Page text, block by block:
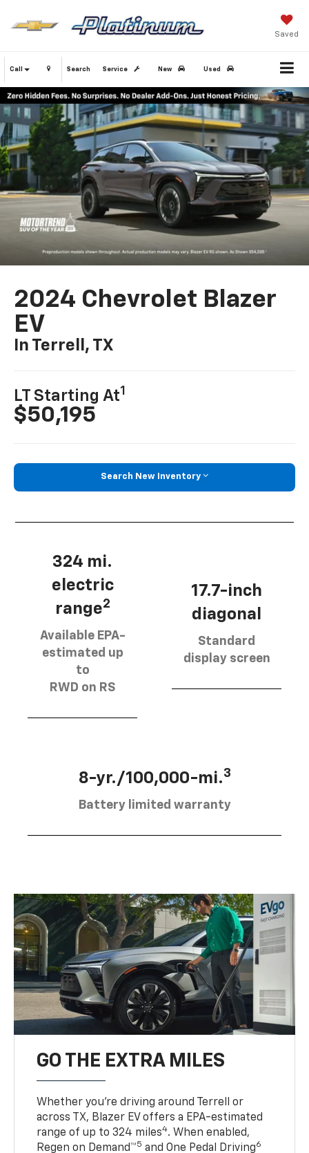
Saved
Call Service New Used
Search
2024 Chevrolet Blazer
EV
In Terrell, TX
LT Starting At1
$50,195
Search New Inventory
324 mi.
electric
range2
Available EPA-
estimated up
to
RWD on RS
17.7-inch
diagonal
Standard
display screen
8-yr./100,000-mi.3
Battery limited warranty
GO THE EXTRA MILES
Whether you’re driving around Terrell or
across TX, Blazer EV offers a EPA-estimated
range of up to 324 miles4. When enabled,
Regen on Demand™5 and One Pedal Driving6